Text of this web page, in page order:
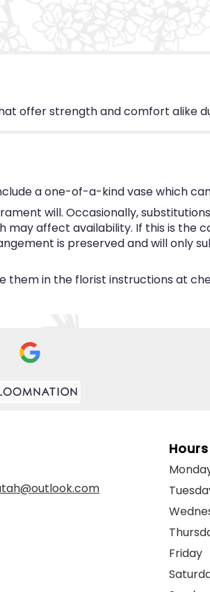
offer strength and comfort alike
a one-of-a-kind vase which
will. Occasionally,
affect availability. If this is the
is preserved and will only
them in the florist instructions at
Hours
Friday